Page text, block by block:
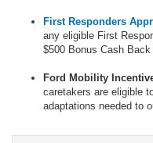
First Responders
any eligible First
$500 Bonus Cash
Ford Mobility
caretakers are eligible
adaptations needed to